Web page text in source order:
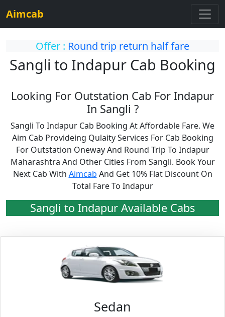
Aimcab
Offer : Round trip return half fare
Sangli to Indapur Cab Booking
Looking For Outstation Cab For Indapur
In Sangli ?
Sangli To Indapur Cab Booking At Affordable Fare. We
Aim Cab Provideing Qulaity Services For Cab Booking
For Outstation Oneway And Round Trip To Indapur
Maharashtra And Other Cities From Sangli. Book Your
Next Cab With Aimcab And Get 10% Flat Discount On
Total Fare To Indapur
Sangli to Indapur Available Cabs
Sedan